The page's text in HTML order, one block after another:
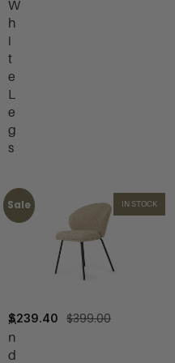
W
h
i
t
e
L
e
g
s
Sale IN STOCK
A
n
d
$399.00
$239.40